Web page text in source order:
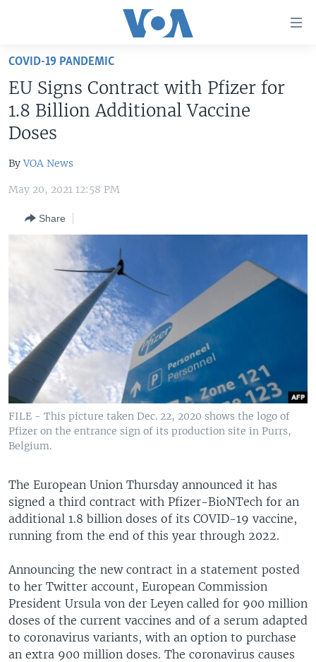
Skip
main
content
Skip
to
Navigation
Skip
Search
UNITED STATES
WORLD
MIDDLE EAST
SOUTH & CENTRAL ASIA
COVID-19 PANDEMIC
EU Signs Contract with Pfizer for
1.8 Billion Additional Vaccine
Doses
ByVOA News
May 20, 2021 12:58 PM
Share
FILE - This picture taken Dec. 22, 2020 shows the logo of
Pfizer on the entrance sign of its production site in Purrs,
Belgium.
The European Union Thursday announced it has
signed a third contract with Pfizer-BioNTech for an
additional 1.8 billion doses of its COVID-19 vaccine,
running from the end of this year through 2022.
Announcing the new contract in a statement posted
to her Twitter account, European Commission
President Ursula von der Leyen called for 900 million
doses of the current vaccines and of a serum adapted
to coronavirus variants, with an option to purchase
an extra 900 million doses. The coronavirus causes